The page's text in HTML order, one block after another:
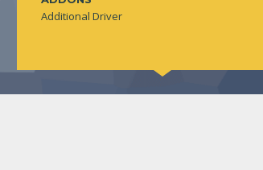
Additional Driver